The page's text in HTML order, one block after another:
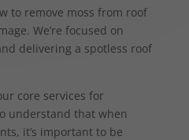
to remove moss from roof
We’re focused on
delivering a spotless roof
core services for
understand that when
it’s important to be